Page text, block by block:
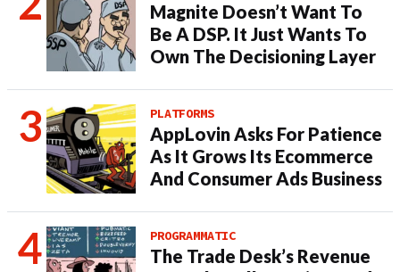
Magnite Doesn’t Want To
Be A DSP. It Just Wants To
Own The Decisioning Layer
PLATFORMS
AppLovin Asks For Patience
As It Grows Its Ecommerce
And Consumer Ads Business
PROGRAMMATIC
The Trade Desk’s Revenue